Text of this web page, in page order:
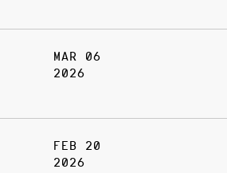
MAR 06
2026
FEB 20
2026